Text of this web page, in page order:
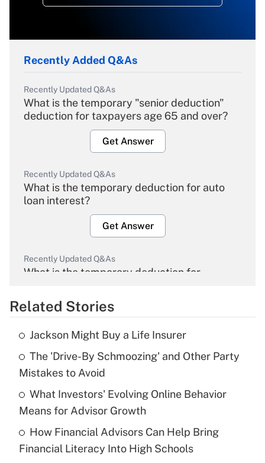
Recently Added Q&As
Recently Updated Q&As
What is the temporary "senior deduction"
deduction for taxpayers age 65 and over?
Get Answer
Recently Updated Q&As
What is the temporary deduction for auto
loan interest?
Get Answer
Recently Updated Q&As
What is the temporary deduction for
Get Answer
Recently Updated Q&As
What is the temporary deduction for tip
income?
Get Answer
Recently Updated Q&As
What is a high deductible health plan for
purposes of an HSA?
Related Stories
Jackson Might Buy a Life Insurer
The 'Drive-By Schmoozing' and Other Party
Mistakes to Avoid
What Investors' Evolving Online Behavior
Means for Advisor Growth
How Financial Advisors Can Help Bring
Financial Literacy Into High Schools